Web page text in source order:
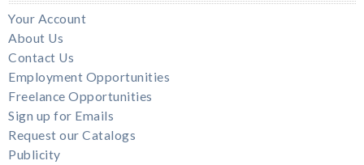
Your Account
About Us
Contact Us
Employment Opportunities
Freelance Opportunities
Sign up for Emails
Request our Catalogs
Publicity